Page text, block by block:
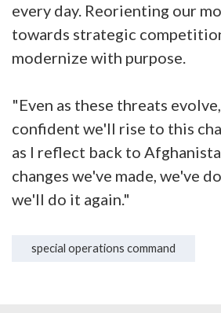
every day. Reorienting our
towards strategic
modernize with purpose.
"Even as these threats
confident we'll rise to this
as I reflect back to
changes we've made, we've
we'll do it again."
special operations command